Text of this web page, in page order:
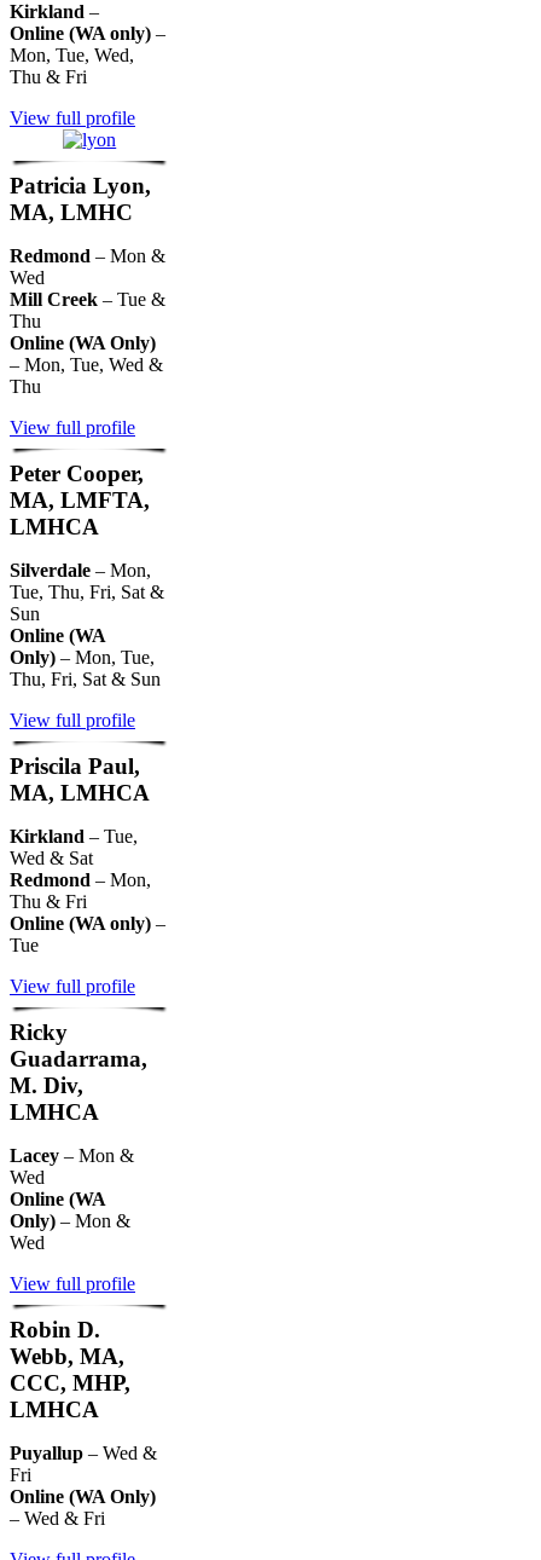
Kirkland –
Online (WA only) –
Mon, Tue, Wed,
Thu & Fri
View full profile
Patricia Lyon,
MA, LMHC
Redmond – Mon &
Wed
Mill Creek – Tue &
Thu
Online (WA Only)
– Mon, Tue, Wed &
Thu
View full profile
Peter Cooper,
MA, LMFTA,
LMHCA
Silverdale – Mon,
Tue, Thu, Fri, Sat &
Sun
Online (WA
Only) – Mon, Tue,
Thu, Fri, Sat & Sun
View full profile
Priscila Paul,
MA, LMHCA
Kirkland – Tue,
Wed & Sat
Redmond – Mon,
Thu & Fri
Online (WA only) –
Tue
View full profile
Ricky
Guadarrama,
M. Div,
LMHCA
Lacey – Mon &
Wed
Online (WA
Only) – Mon &
Wed
View full profile
Robin D.
Webb, MA,
CCC, MHP,
LMHCA
Puyallup – Wed &
Fri
Online (WA Only)
– Wed & Fri